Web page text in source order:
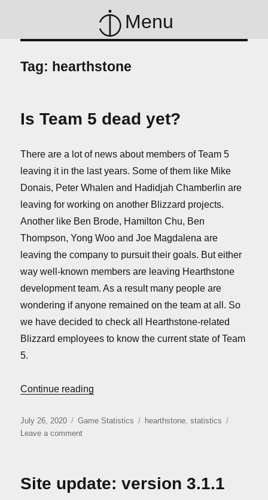
Menu
Tag: hearthstone
Is Team 5 dead yet?
There are a lot of news about members of Team 5
leaving it in the last years. Some of them like Mike
Donais, Peter Whalen and Hadidjah Chamberlin are
leaving for working on another Blizzard projects.
Another like Ben Brode, Hamilton Chu, Ben
Thompson, Yong Woo and Joe Magdalena are
leaving the company to pursuit their goals. But either
way well-known members are leaving Hearthstone
development team. As a result many people are
wondering if anyone remained on the team at all. So
we have decided to check all Hearthstone-related
Blizzard employees to know the current state of Team
5.
Continue reading
Posted
on
July 26, 2020 Categories
Game Statistics Tags
hearthstone,statistics
Leave a commenton
dead
Site update: version 3.1.1